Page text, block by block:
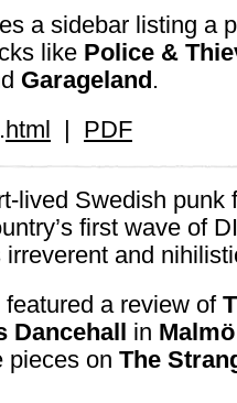
a sidebar listing a
like Police &
Garageland.
html | PDF
lived Swedish punk
first wave of
and
a review of
Dancehall in Malmö
pieces on The